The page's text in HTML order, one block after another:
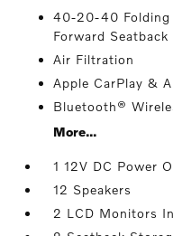
40-20-40 Folding
Forward Seatback
Air Filtration
Apple CarPlay &
Bluetooth®
More...
1 12V DC Power
12 Speakers
2 LCD Monitors